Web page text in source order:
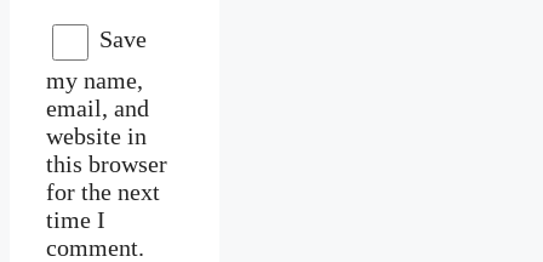
Save
my name,
email, and
website in
this browser
for the next
time I
comment.